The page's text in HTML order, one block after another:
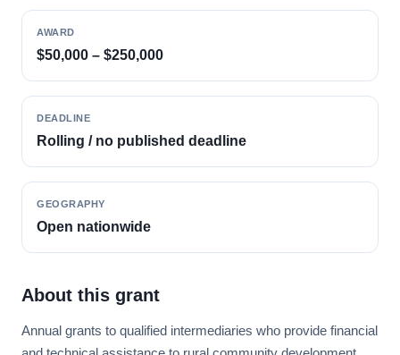
AWARD
$50,000 – $250,000
DEADLINE
Rolling / no published deadline
GEOGRAPHY
Open nationwide
About this grant
Annual grants to qualified intermediaries who provide financial